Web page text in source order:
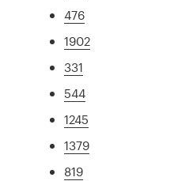
476
1902
331
544
1245
1379
819